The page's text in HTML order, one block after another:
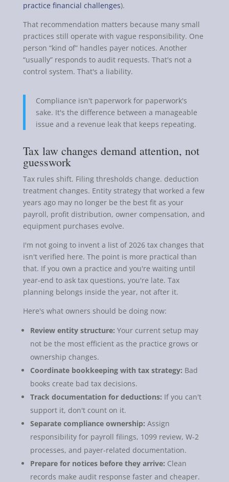
practice financial challenges).
That recommendation matters because many small
practices still operate with vague responsibility. One
person “kind of” handles payer notices. Another
“usually” responds to audit requests. That's not a
control system. That's a liability.
Compliance isn't paperwork for paperwork's
sake. It's the difference between a manageable
issue and a revenue leak that keeps repeating.
Tax law changes demand attention, not
guesswork
Tax rules shift. Filing thresholds change. deduction
treatment changes. Entity strategy that worked a few
years ago may no longer be the best fit as your
payroll, profit distribution, owner compensation, and
equipment purchases evolve.
I'm not going to invent a list of 2026 tax changes that
isn't verified here. The point is more practical than
that. If you own a practice and you're waiting until
year-end to ask tax questions, you're late. Tax
planning belongs inside the year, not after it.
Here's what owners should be doing now:
Review entity structure: Your current setup may
not be the most efficient as the practice grows or
ownership changes.
Coordinate bookkeeping with tax strategy: Bad
books create bad tax decisions.
Track documentation for deductions: If you can't
support it, don't count on it.
Separate compliance ownership: Assign
responsibility for payroll filings, 1099 review, W-2
processes, and payer-related documentation.
Prepare for notices before they arrive: Clean
records make audit response faster and cheaper.